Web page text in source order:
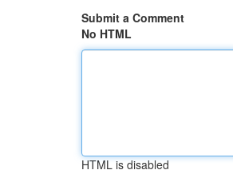
Submit a Comment
No HTML
HTML is disabled